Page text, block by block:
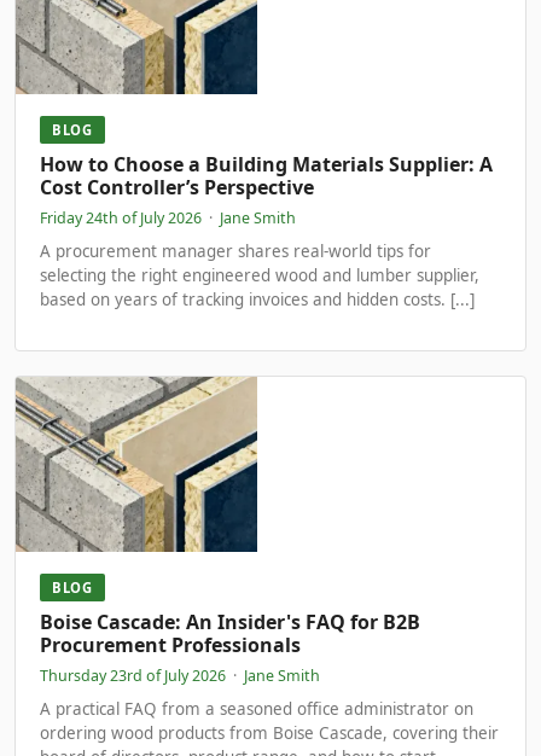
BLOG
How to Choose a Building Materials Supplier: A
Cost Controller’s Perspective
Friday 24th of July 2026 · Jane Smith
A procurement manager shares real-world tips for
selecting the right engineered wood and lumber supplier,
based on years of tracking invoices and hidden costs. [...]
BLOG
Boise Cascade: An Insider's FAQ for B2B
Procurement Professionals
Thursday 23rd of July 2026 · Jane Smith
A practical FAQ from a seasoned office administrator on
ordering wood products from Boise Cascade, covering their